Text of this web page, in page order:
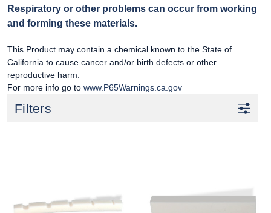
Respiratory or other problems can occur from working
and forming these materials.
This Product may contain a chemical known to the State of
California to cause cancer and/or birth defects or other
reproductive harm.
For more info go to www.P65Warnings.ca.gov
Filters